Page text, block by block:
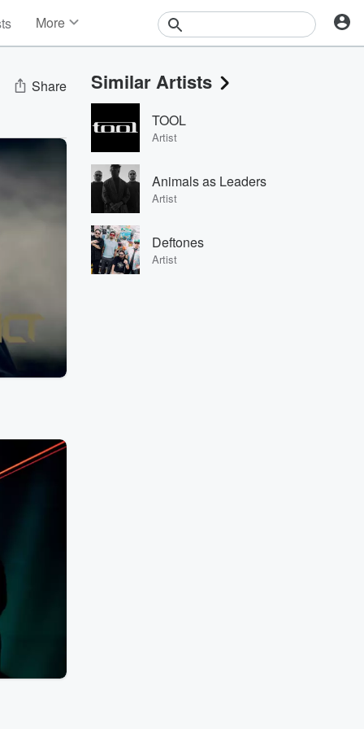
More
Events
Contests
Photos
Share Similar Artists
TOOL
Artist
Animals as Leaders
Artist
Deftones
Artist